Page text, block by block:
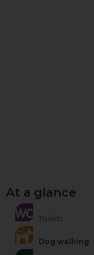
At a glance
Toilets
Dog walking